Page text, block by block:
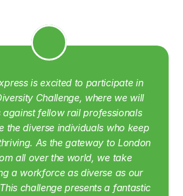
is excited to participate in
Challenge, where we will
against fellow rail professionals
the diverse individuals who keep
As the gateway to London
all over the world, we take
a workforce as diverse as our
challenge presents a fantastic